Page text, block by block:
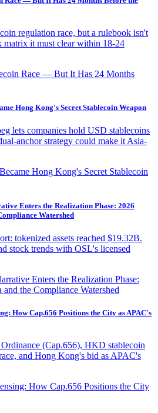
regulation race, but a rulebook isn't
matrix it must clear within 18-24
Race — But It Has 24 Months
Hong Kong's Secret Stablecoin Weapon
lets companies hold USD stablecoins
anchor strategy could make it Asia-
Hong Kong's Secret Stablecoin
Enters the Realization Phase: 2026
Watershed
tokenized assets reached $19.32B.
stock trends with OSL's licensed
Enters the Realization Phase:
the Compliance Watershed
How Cap.656 Positions the City as APAC's
(Cap.656), HKD stablecoin
and Hong Kong's bid as APAC's
How Cap.656 Positions the City